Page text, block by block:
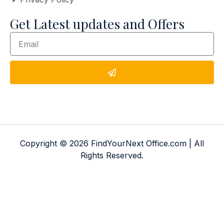
Get Latest updates and Offers
Copyright © 2026 FindYourNext Office.com | All
Rights Reserved.